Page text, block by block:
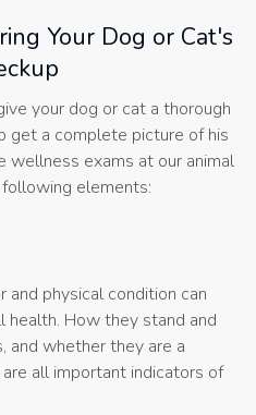
Your Dog or Cat's
your dog or cat a thorough
get a complete picture of his
wellness exams at our animal
elements:
and physical condition can
How they stand and
and whether they are a
all important indicators of